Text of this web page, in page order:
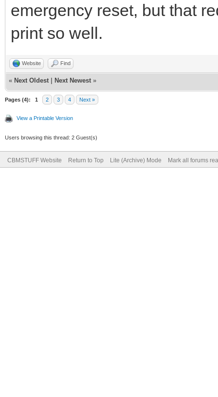
emergency reset, but that
print so well.
Website Find
« Next Oldest Next Newest »
Pages (4): 1 2 3 4 Next »
View a Printable Version
Users browsing this thread: 2 Guest(s)
CBMSTUFF Website Return to Top Lite (Archive) Mode Mark all forums